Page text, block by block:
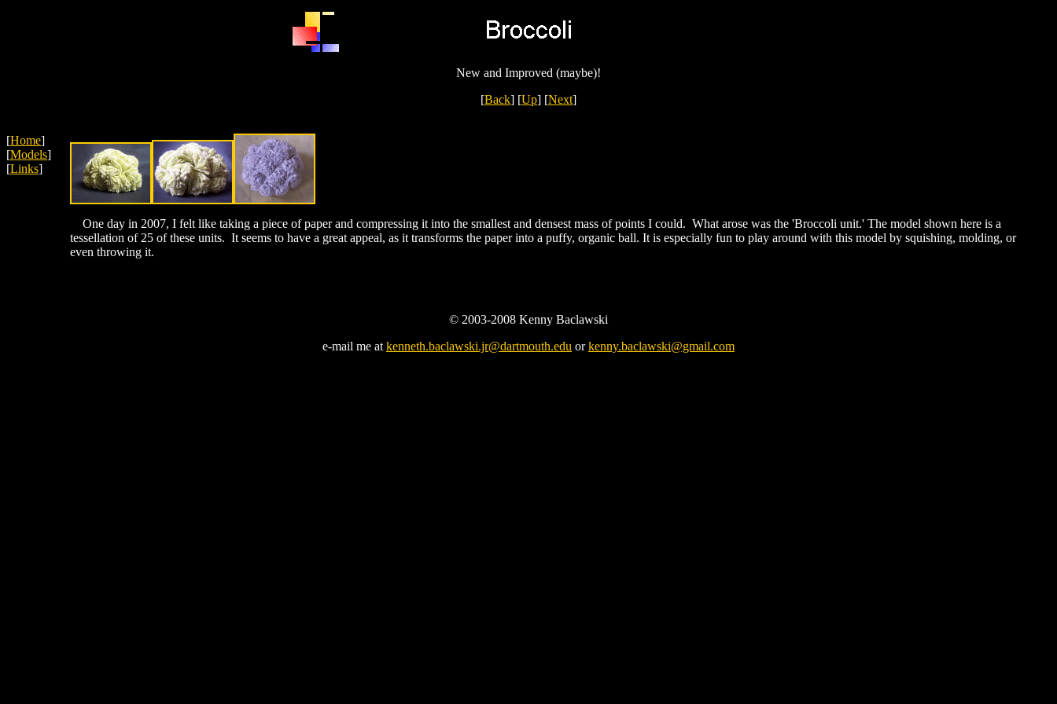
New and Improved (maybe)!
[Back] [Up] [Next]
[Home]
[Models]
[Links]
One day in 2007, I felt like taking a piece of paper and compressing it into the smallest and densest mass of points I could. What arose was the 'Broccoli unit.' The model shown here is a
tessellation of 25 of these units. It seems to have a great appeal, as it transforms the paper into a puffy, organic ball. It is especially fun to play around with this model by squishing, molding, or
even throwing it.
© 2003-2008 Kenny Baclawski
e-mail me at kenneth.baclawski.jr@dartmouth.edu orkenny.baclawski@gmail.com